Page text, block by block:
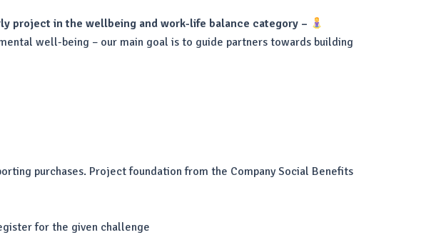
project in the wellbeing and work-life balance category –
well-being – our main goal is to guide partners towards building
purchases. Project foundation from the Company Social Benefits
for the given challenge